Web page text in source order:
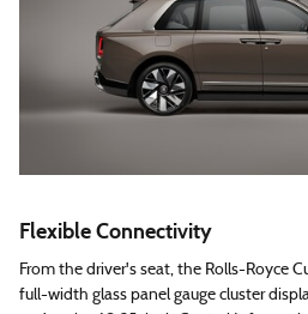
Flexible Connectivity
From the driver's seat, the Rolls-Royce
full-width glass panel gauge cluster